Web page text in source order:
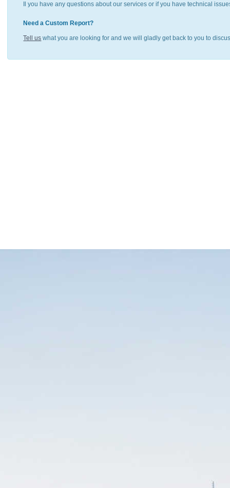
Il you have any questions about our services or if you have technical
Need a Custom Report?
Tell us what you are looking for and we will gladly get back to you to